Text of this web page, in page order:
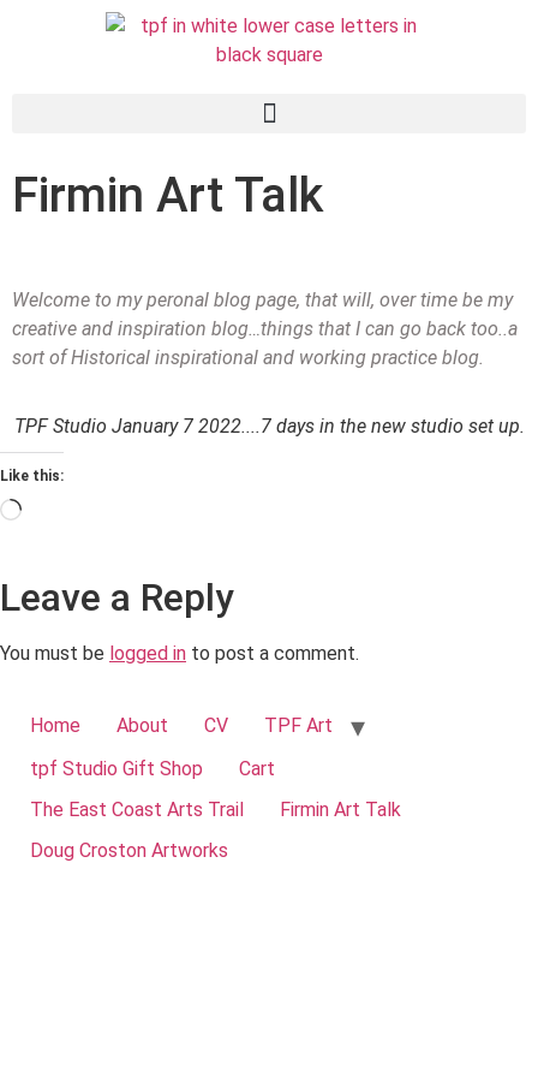
Firmin Art Talk
Welcome to my peronal blog page, that will, over time be my
creative and inspiration blog…things that I can go back too..a
sort of Historical inspirational and working practice blog.
TPF Studio January 7 2022....7 days in the new studio set up.
Like this:
Leave a Reply
You must be logged in to post a comment.
Home About CV
TPF Art
tpf Studio Gift Shop
Cart
The East Coast Arts Trail
Firmin Art Talk
Doug Croston Artworks